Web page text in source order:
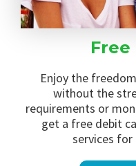
Free
Enjoy the
without the
requirements or
get a free debit
services for